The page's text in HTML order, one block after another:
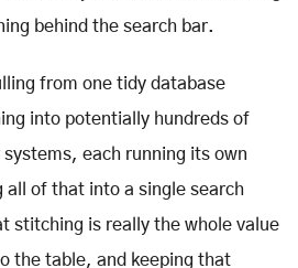
behind the search bar.
from one tidy database
into potentially hundreds of
each running its own
all of that into a single search
stitching is really the whole value
the table, and keeping that